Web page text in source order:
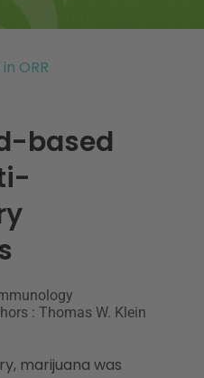
ORR
based
: Thomas W. Klein
marijuana was